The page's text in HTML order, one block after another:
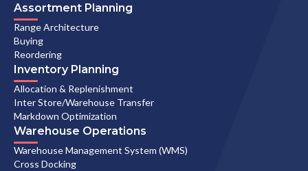
Assortment Planning
Range Architecture
Buying
Reordering
Inventory Planning
Allocation & Replenishment
Inter Store/Warehouse Transfer
Markdown Optimization
Warehouse Operations
Warehouse Management System (WMS)
Cross Docking